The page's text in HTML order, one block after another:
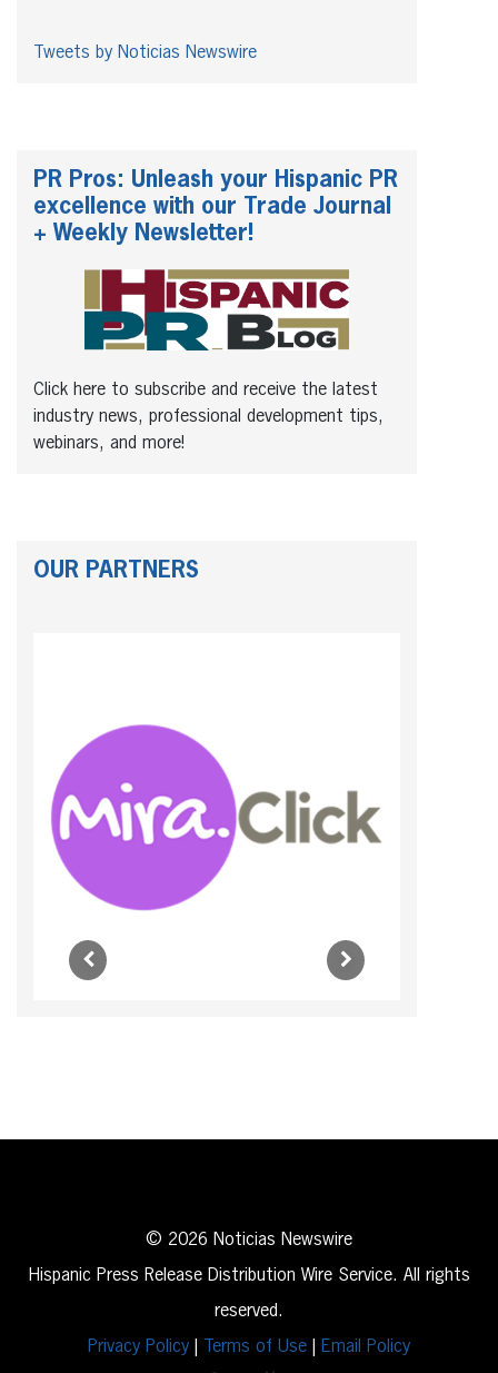
Tweets by Noticias Newswire
PR Pros: Unleash your Hispanic PR
excellence with our Trade Journal
+ Weekly Newsletter!
Click here to subscribe and receive the latest
industry news, professional development tips,
webinars, and more!
OUR PARTNERS
© 2026 Noticias Newswire
Hispanic Press Release Distribution Wire Service. All rights
reserved.
Privacy Policy
Terms of Use Email Policy